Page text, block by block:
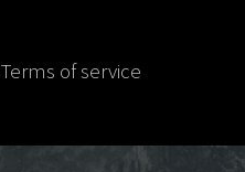
Terms of service